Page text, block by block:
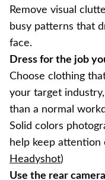
Remove visual
busy patterns that
face.
Dress for the job
Choose clothing
your target
than a normal
Solid colors
help keep attention
Headyshot)
Use the rear